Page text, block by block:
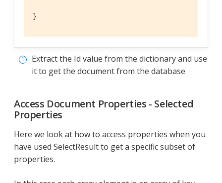
}
Extract the Id value from the dictionary and use
it to get the document from the database
Access Document Properties - Selected
Properties
Here we look at how to access properties when you
have used SelectResult to get a specific subset of
properties.